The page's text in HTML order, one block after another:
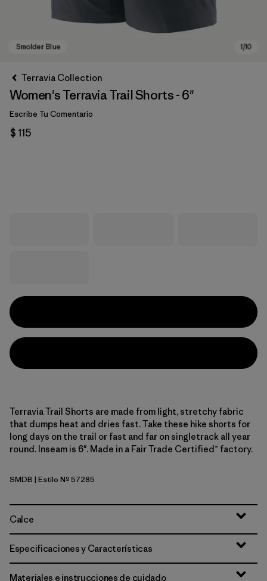
Terravia Collection
Women's Terravia Trail Shorts - 6"
Escribe Tu Comentario
$ 115
Terravia Trail Shorts are made from light, stretchy fabric
that dumps heat and dries fast. Take these hike shorts for
long days on the trail or fast and far on singletrack all year
round. Inseam is 6". Made in a Fair Trade Certified™ factory.
Smolder Blue
SMDB | Estilo Nº 57285
Calce
Especificaciones y Características
Materiales e instrucciones de cuidado